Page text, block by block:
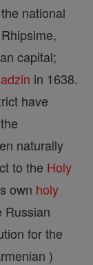
national
capital;
in 1638.
have
naturally
to the Holy
own holy
Russian
for the
)